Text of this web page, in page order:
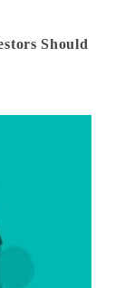
Should